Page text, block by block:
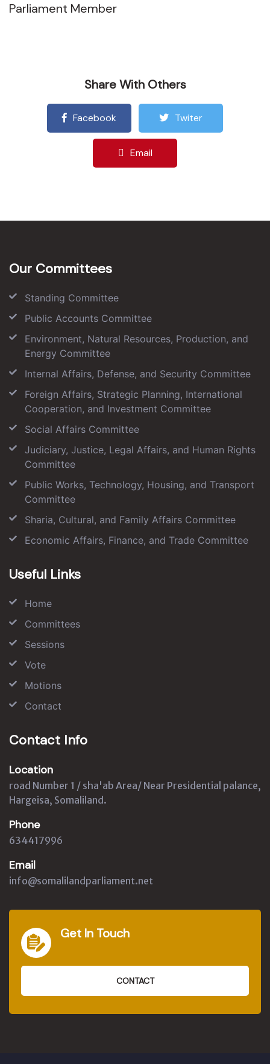
Parliament Member
Share With Others
Facebook Twiter
Email
Our Committees
Standing Committee
Public Accounts Committee
Environment, Natural Resources, Production, and
Energy Committee
Internal Affairs, Defense, and Security Committee
Foreign Affairs, Strategic Planning, International
Cooperation, and Investment Committee
Social Affairs Committee
Judiciary, Justice, Legal Affairs, and Human Rights
Committee
Public Works, Technology, Housing, and Transport
Committee
Sharia, Cultural, and Family Affairs Committee
Economic Affairs, Finance, and Trade Committee
Useful Links
Home
Committees
Sessions
Vote
Motions
Contact
Contact Info
Location
road Number 1 / sha'ab Area/ Near Presidential palance,
Hargeisa, Somaliland.
Phone
634417996
Email
info@somalilandparliament.net
Get In Touch
CONTACT